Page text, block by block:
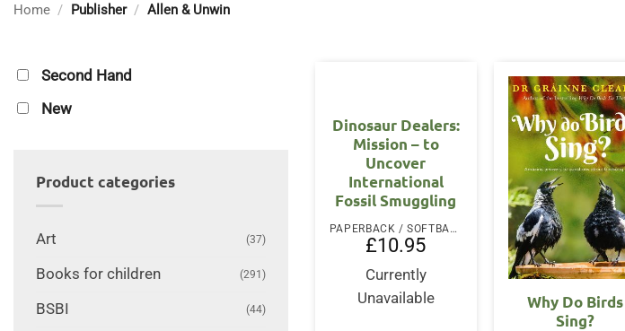
Home / Publisher / Allen & Unwin
Second Hand
New
Product categories
Art (37)
Books for children (291)
BSBI (44)
Dinosaur Dealers:
Mission – to
Uncover
International
Fossil Smuggling
PAPERBACK / SOFTBACK
£10.95
Currently
Unavailable
Why Do Birds
Sing?